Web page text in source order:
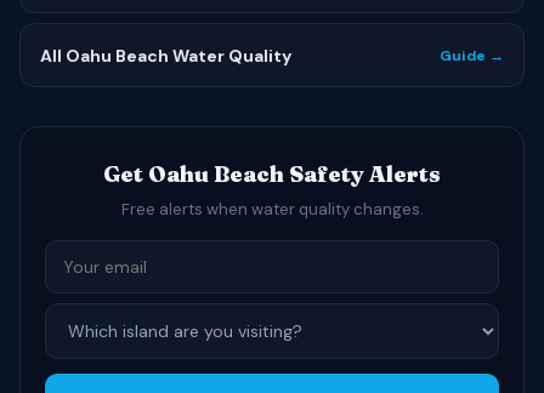
All Oahu Beach Water Quality Guide →
Get Oahu Beach Safety Alerts
Free alerts when water quality changes.